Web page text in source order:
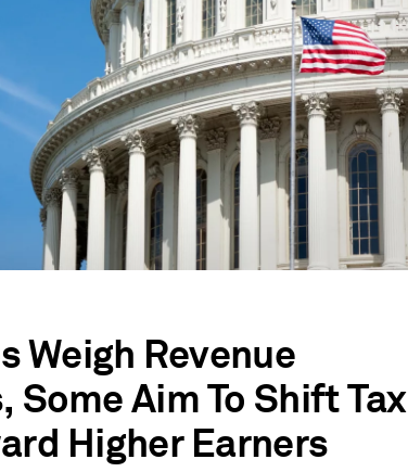
Weigh Revenue
Aim To Shift Tax
Higher Earners